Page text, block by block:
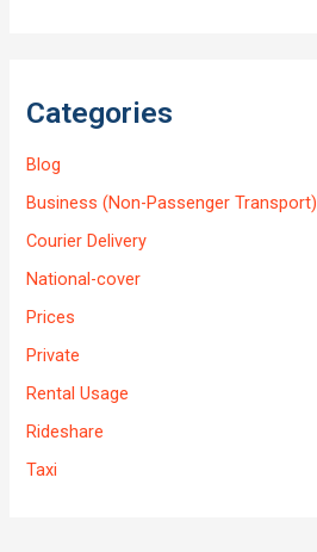
Categories
Blog
Business (Non-Passenger Transport)
Courier Delivery
National-cover
Prices
Private
Rental Usage
Rideshare
Taxi